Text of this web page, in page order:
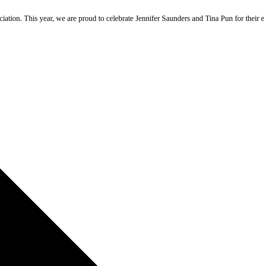
This year, we are proud to celebrate Jennifer Saunders and Tina Pun for their